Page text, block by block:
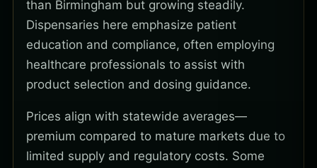
than Birmingham but growing steadily.
Dispensaries here emphasize patient
education and compliance, often employing
healthcare professionals to assist with
product selection and dosing guidance.
Prices align with statewide averages—
premium compared to mature markets due to
limited supply and regulatory costs. Some